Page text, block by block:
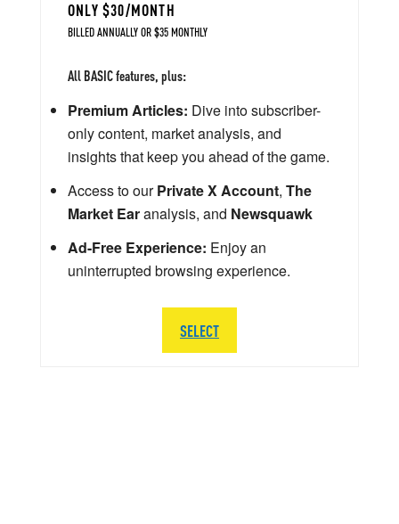
ONLY $30/MONTH
BILLED ANNUALLY OR $35 MONTHLY
All BASIC features, plus:
Premium Articles: Dive into subscriber-
only content, market analysis, and
insights that keep you ahead of the game.
Access to ourPrivate X Account, The
Market Earanalysis, and Newsquawk
Ad-Free Experience: Enjoy an
uninterrupted browsing experience.
SELECT